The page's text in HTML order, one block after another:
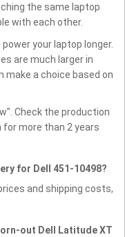
the same laptop
with each other.
your laptop longer.
are much larger in
make a choice based on
Check the production
more than 2 years
for Dell 451-10498?
and shipping costs,
out Dell Latitude XT